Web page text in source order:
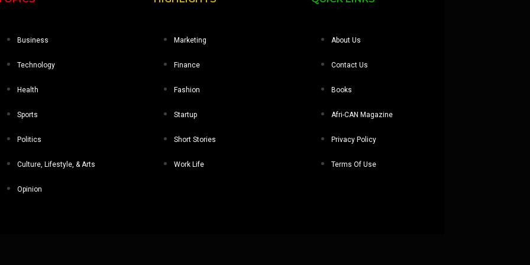
Business
Technology
Health
Sports
Politics
Culture, Lifestyle, & Arts
Opinion
Marketing
Finance
Fashion
Startup
Short Stories
Work Life
About Us
Contact Us
Books
Afri-CAN Magazine
Privacy Policy
Terms Of Use